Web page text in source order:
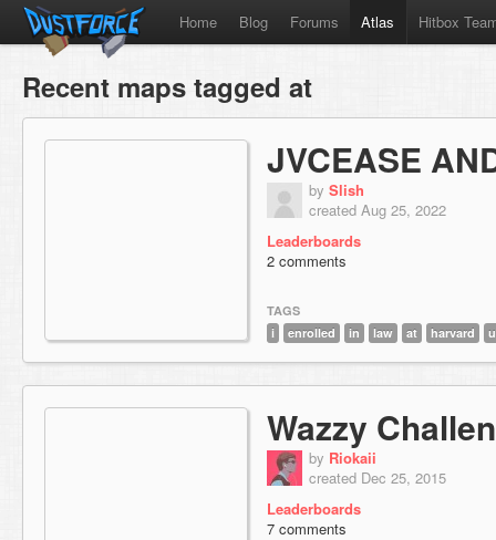
Home Blog Forums Atlas Hitbox
Recent maps tagged at
JVCEASE
by Slish
created Aug 25, 2022
Leaderboards
2 comments
TAGS
i
enrolled in law at harvard
Wazzy
by Riokaii
created Dec 25, 2015
Leaderboards
7 comments